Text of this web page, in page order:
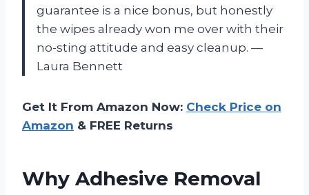
guarantee is a nice bonus, but honestly
the wipes already won me over with their
no-sting attitude and easy cleanup. —
Laura Bennett
Get It From Amazon Now: Check Price on
Amazon & FREE Returns
Why Adhesive Removal